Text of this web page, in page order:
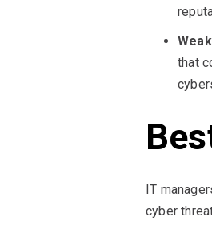
that
IT
cyber